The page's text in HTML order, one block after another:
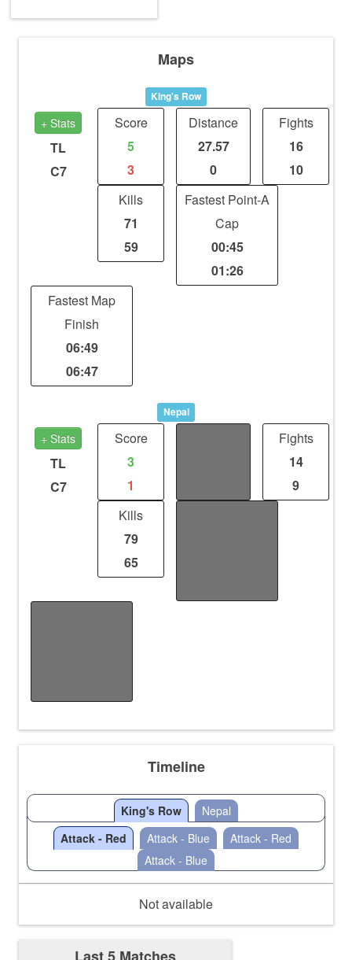
Maps
King's Row
+ Stats
TL
C7
Score
5
3
Distance
27.57
0
Fights
16
10
Kills
71
59
Fastest Point-A
Cap
00:45
01:26
Fastest Map
Finish
06:49
06:47
Nepal
+ Stats
TL
C7
Score
3
1
Fights
14
9
Kills
79
65
Timeline
King's Row
Nepal
Attack - Red
Attack - Blue
Attack - Red
Attack - Blue
Not available